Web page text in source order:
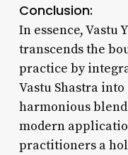
Conclusion:
In essence, Vastu
transcends the
practice by
Vastu Shastra
harmonious
modern
practitioners a